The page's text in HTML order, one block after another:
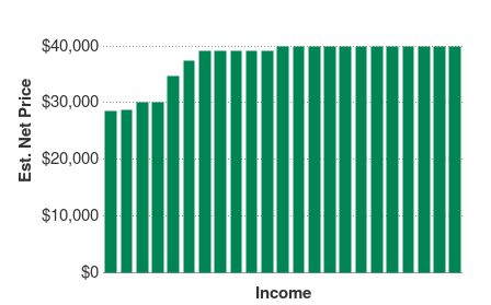
Est. Net Price
$0
$10,000
$20,000
$30,000
$40,000
Income